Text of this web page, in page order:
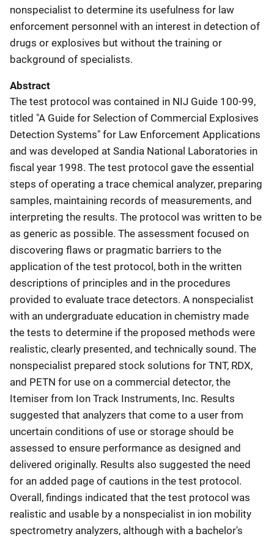
nonspecialist to determine its usefulness for law
enforcement personnel with an interest in detection of
drugs or explosives but without the training or
background of specialists.
Abstract
The test protocol was contained in NIJ Guide 100-99,
titled "A Guide for Selection of Commercial Explosives
Detection Systems" for Law Enforcement Applications
and was developed at Sandia National Laboratories in
fiscal year 1998. The test protocol gave the essential
steps of operating a trace chemical analyzer, preparing
samples, maintaining records of measurements, and
interpreting the results. The protocol was written to be
as generic as possible. The assessment focused on
discovering flaws or pragmatic barriers to the
application of the test protocol, both in the written
descriptions of principles and in the procedures
provided to evaluate trace detectors. A nonspecialist
with an undergraduate education in chemistry made
the tests to determine if the proposed methods were
realistic, clearly presented, and technically sound. The
nonspecialist prepared stock solutions for TNT, RDX,
and PETN for use on a commercial detector, the
Itemiser from Ion Track Instruments, Inc. Results
suggested that analyzers that come to a user from
uncertain conditions of use or storage should be
assessed to ensure performance as designed and
delivered originally. Results also suggested the need
for an added page of cautions in the test protocol.
Overall, findings indicated that the test protocol was
realistic and usable by a nonspecialist in ion mobility
spectrometry analyzers, although with a bachelor's